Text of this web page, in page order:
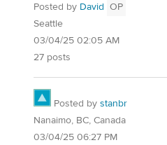
Posted by David OP
Seattle
03/04/25 02:05 AM
27 posts
Posted by stanbr
Nanaimo, BC, Canada
03/04/25 06:27 PM